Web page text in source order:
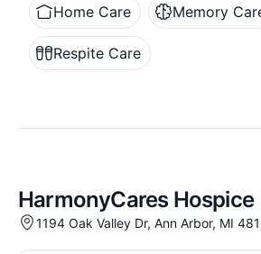
Home Care Memory
Respite Care
HarmonyCares Hospice
1194 Oak Valley Dr, Ann Arbor, MI